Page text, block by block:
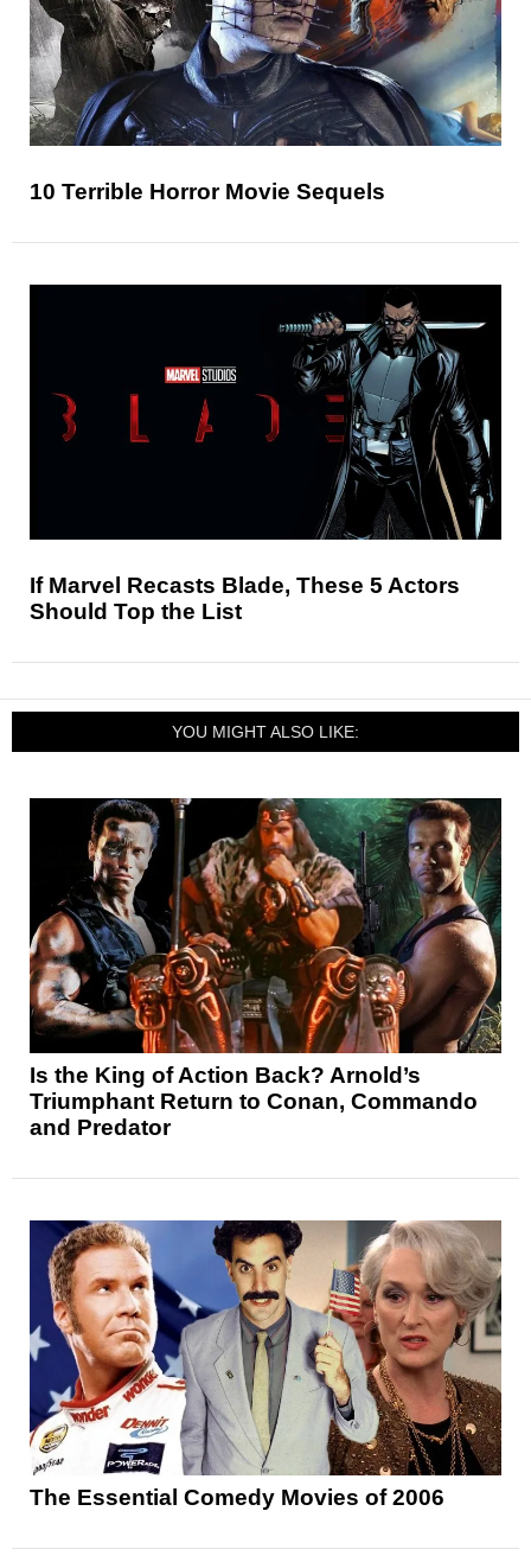
10 Terrible Horror Movie Sequels
If Marvel Recasts Blade, These 5 Actors
Should Top the List
YOU MIGHT ALSO LIKE:
Is the King of Action Back? Arnold’s
Triumphant Return to Conan, Commando
and Predator
The Essential Comedy Movies of 2006